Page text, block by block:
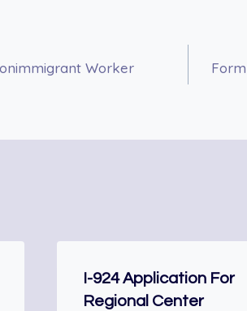
Worker
I-924 Application For
Regional Center